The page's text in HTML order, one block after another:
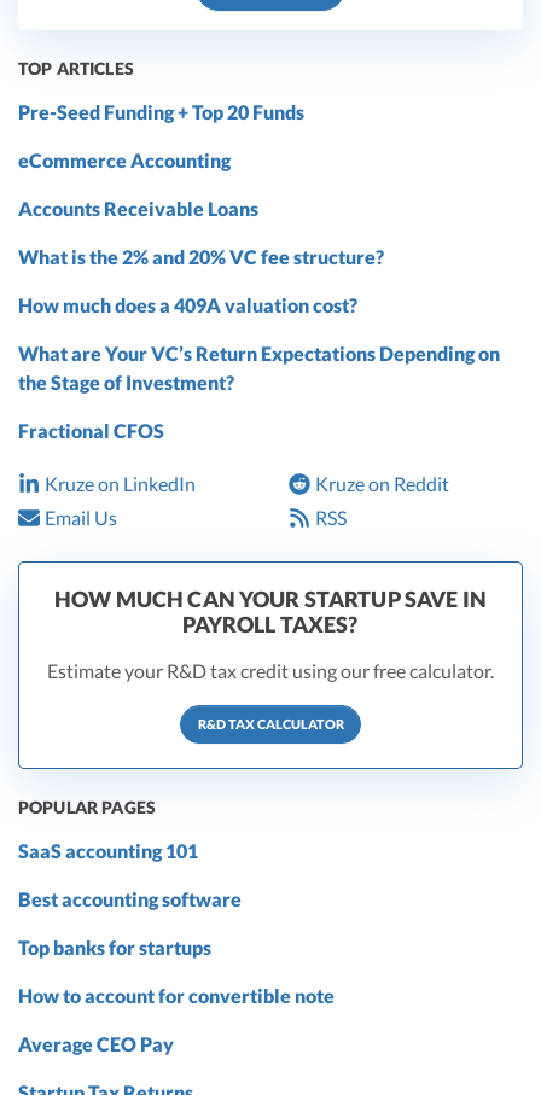
TOP ARTICLES
Pre-Seed Funding + Top 20 Funds
eCommerce Accounting
Accounts Receivable Loans
What is the 2% and 20% VC fee structure?
How much does a 409A valuation cost?
What are Your VC’s Return Expectations Depending on
the Stage of Investment?
Fractional CFOS
Kruze on LinkedIn
Kruze on Reddit
Email Us
RSS
HOW MUCH CAN YOUR STARTUP SAVE IN
PAYROLL TAXES?
Estimate your R&D tax credit using our free calculator.
R&D TAX CALCULATOR
POPULAR PAGES
SaaS accounting 101
Best accounting software
Top banks for startups
How to account for convertible note
Average CEO Pay